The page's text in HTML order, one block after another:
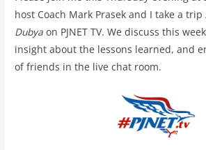
host Coach Mark Prasek and I take a trip
Dubya on PJNET TV. We discuss this
insight about the lessons learned, and
of friends in the live chat room.